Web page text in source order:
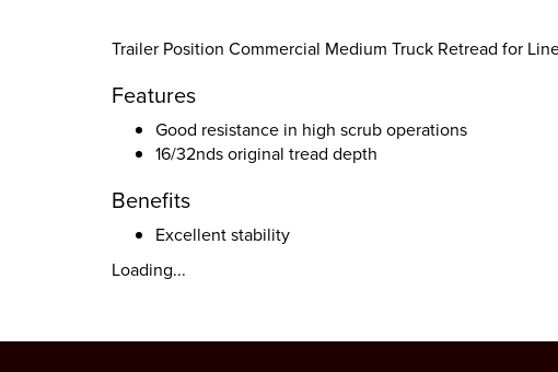
Trailer Position Commercial Medium Truck Retread for
Features
Good resistance in high scrub operations
16/32nds original tread depth
Benefits
Excellent stability
Loading...